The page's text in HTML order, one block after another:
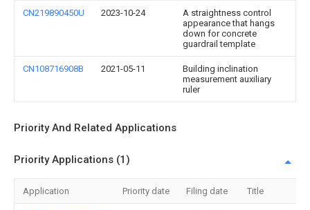
CN219890450U 2023-10-24
A straightness control
appearance that hangs
down for concrete
guardrail template
CN108716908B 2021-05-11
Building inclination
measurement auxiliary
ruler
Priority And Related Applications
Priority Applications (1)
Application Priority date Filing date Title